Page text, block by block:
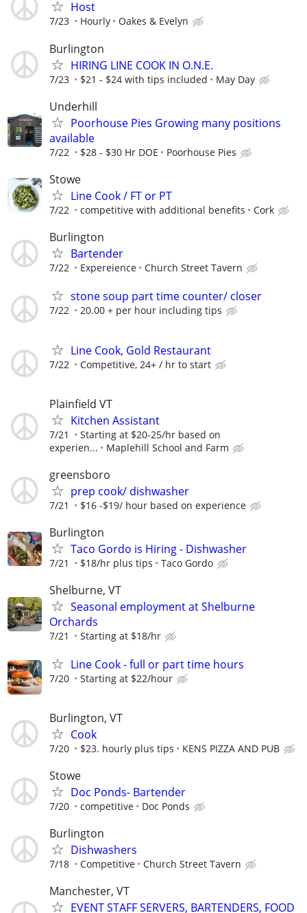
Host
7/23 Hourly Oakes & Evelyn
Burlington
HIRING LINE COOK IN O.N.E.
7/23 $21 - $24 with tips included May Day
Underhill
Poorhouse Pies Growing many positions
available
7/22 $28 - $30 Hr DOE Poorhouse Pies
Stowe
Line Cook / FT or PT
7/22 competitive with additional benefits Cork
Burlington
Bartender
7/22 Expereience Church Street Tavern
stone soup part time counter/ closer
7/22 20.00 + per hour including tips
Line Cook, Gold Restaurant
7/22 Competitive, 24+ / hr to start
Plainfield VT
Kitchen Assistant
7/21
Starting at $20-25/hr based on
experien...
Maplehill School and Farm
greensboro
prep cook/ dishwasher
7/21 $16 -$19/ hour based on experience
Burlington
Taco Gordo is Hiring - Dishwasher
7/21 $18/hr plus tips Taco Gordo
Shelburne, VT
Seasonal employment at Shelburne
Orchards
7/21 Starting at $18/hr
Line Cook - full or part time hours
7/20 Starting at $22/hour
Burlington, VT
Cook
7/20 $23. hourly plus tips KENS PIZZA AND PUB
Stowe
Doc Ponds- Bartender
7/20 competitive Doc Ponds
Burlington
Dishwashers
7/18 Competitive Church Street Tavern
Manchester, VT
EVENT STAFF SERVERS, BARTENDERS, FOOD